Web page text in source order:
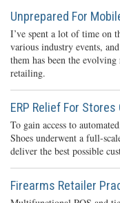
Unprepared For
I’ve spent a lot of time on
various industry events,
them has been the
retailing.
ERP Relief For Stores
To gain access to
Shoes underwent a full-
deliver the best possible
Firearms Retailer